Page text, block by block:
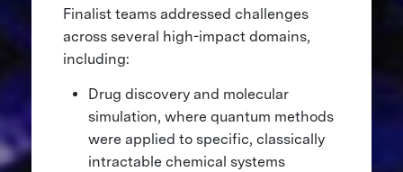
Finalist teams addressed challenges
across several high-impact domains,
including:
Drug discovery and molecular
simulation, where quantum methods
were applied to specific, classically
intractable chemical systems